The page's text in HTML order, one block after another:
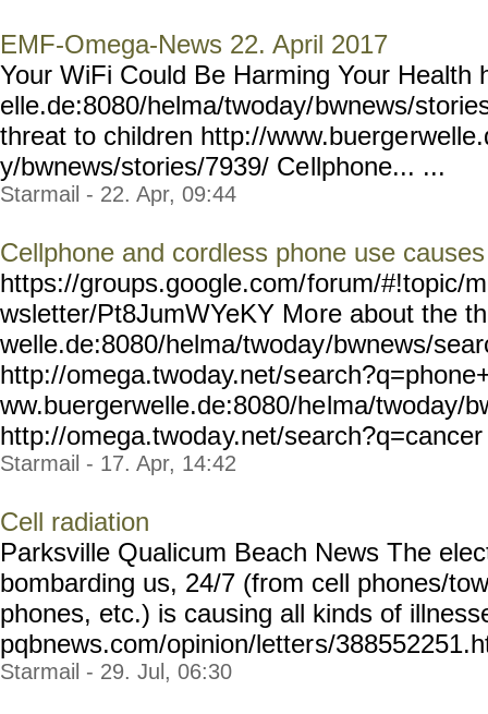
EMF-Omega-News 22. April 2017
Your WiFi Could Be Harming Your Health
elle.de:8080/helma/twoday/bwnews/
threat to children http://www.buerge
y/bwnews/stories/7939/ Cellphone... ...
Starmail - 22. Apr, 09:44
Cellphone and cordless phone use
https://groups.google.com/forum/#!topic/
wsletter/Pt8JumWYeKY More about the
welle.de:8080/helma/twoday/bwnews/
http://omega.twoday.net/s
ww.buergerwelle.de:8080/helma/twoday/
http://omega.twoday.net/
Starmail - 17. Apr, 14:42
Cell radiation
Parksville Qualicum Beach News The
bombarding us, 24/7 (from cell phones/
phones, etc.) is causing all kinds of
pqbnews.com/opinion/letters/
Starmail - 29. Jul, 06:30